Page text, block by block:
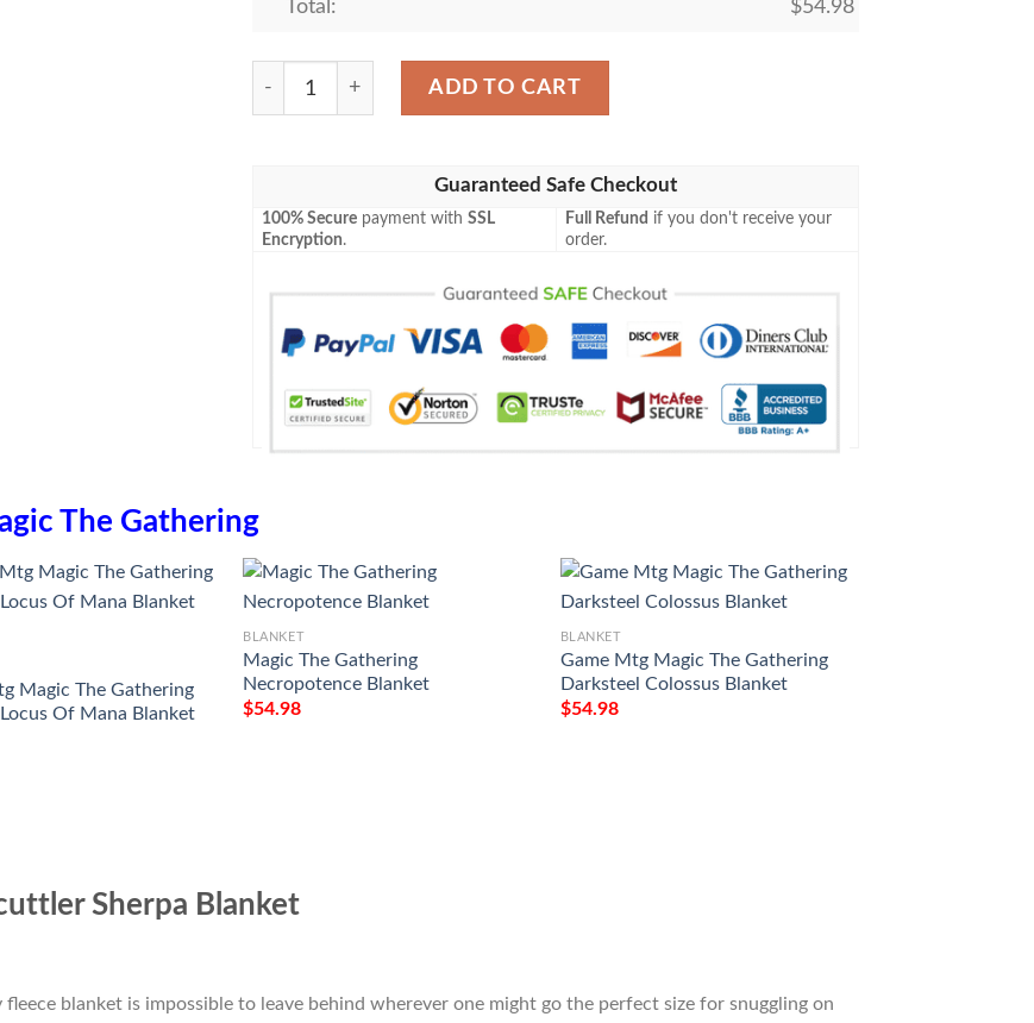
Total: $54.98
Game Mtg Emn 11 Vexing Scuttler Sherpa Blanket quantity
ADD TO CART
Guaranteed Safe Checkout
100% Secure payment withSSL
Encryption.
Full Refund if you don't receive your
order.
The Gathering
Magic The Gathering
Of Mana Blanket
BLANKET
Magic The Gathering
Necropotence Blanket
$54.98
BLANKET
Game Mtg Magic The Gathering
Darksteel Colossus Blanket
$54.98
Sherpa Blanket
blanket is impossible to leave behind wherever one might go the perfect size for snuggling on